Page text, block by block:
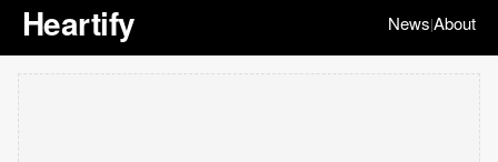
Heartify News|About